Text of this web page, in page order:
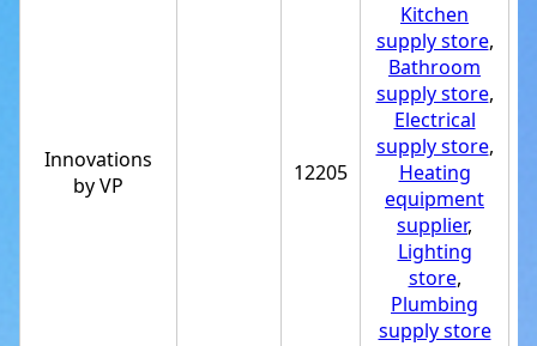
Innovations
by VP
12205
Kitchen
supply store,
Bathroom
supply store,
Electrical
supply store,
Heating
equipment
supplier,
Lighting
store,
Plumbing
supply store